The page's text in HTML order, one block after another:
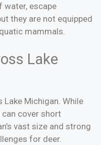
escape
they are not equipped
mammals.
Lake
Lake Michigan. While
cover short
vast size and strong
for deer.